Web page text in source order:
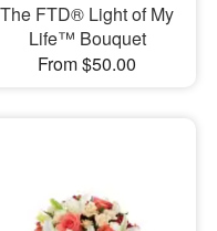
The FTD® Light of My
Life™ Bouquet
From $50.00